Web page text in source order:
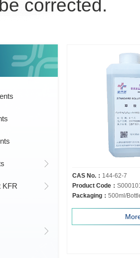
corrected.
KFR
CAS No.： 144-62-7
Product Code：
Packaging： 500ml/